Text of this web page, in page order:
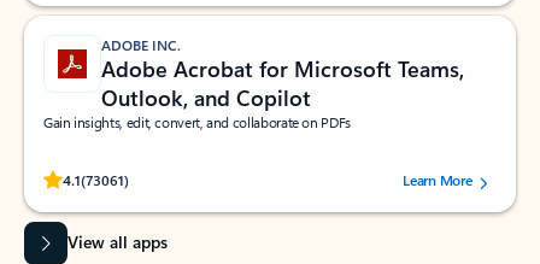
ADOBE INC.
Adobe Acrobat for Microsoft Teams,
Outlook, and Copilot
Gain insights, edit, convert, and collaborate on PDFs
4.1(73061)
Rated (#=ratingAverage#) stars out of 5 stars, by 73061 users.Learn More
View all apps